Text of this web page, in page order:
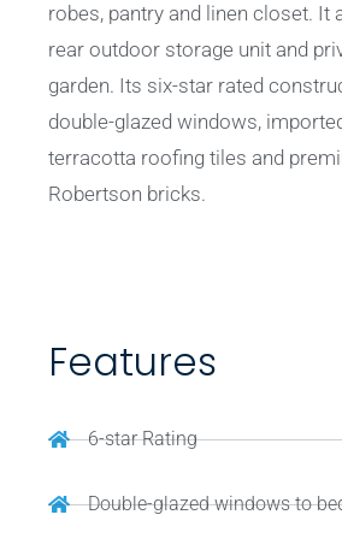
robes, pantry and linen closet. It
rear outdoor storage unit and
garden. Its six-star rated
double-glazed windows,
terracotta roofing tiles and
Robertson bricks.
Features
6-star Rating
Double-glazed windows to